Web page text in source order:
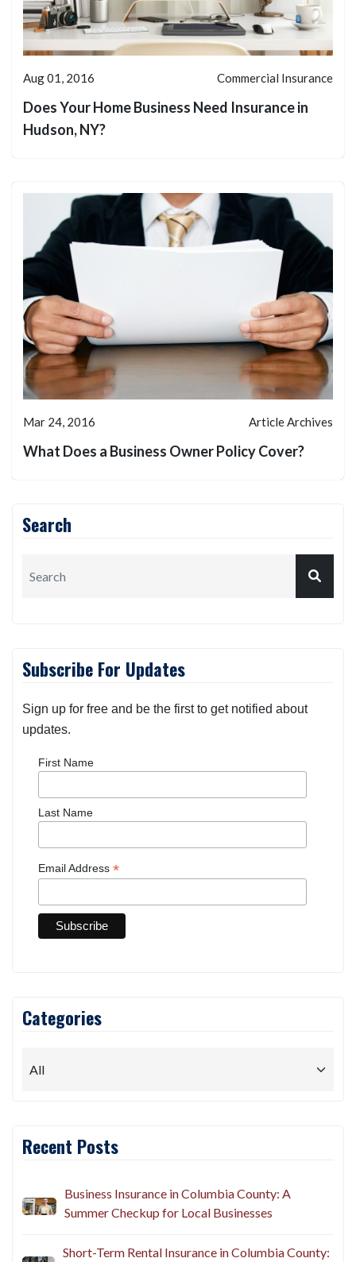
Aug 01, 2016 Commercial Insurance
Does Your Home Business Need Insurance in
Hudson, NY?
Mar 24, 2016 Article Archives
What Does a Business Owner Policy Cover?
Search
Subscribe For Updates
Sign up for free and be the first to get notified about
updates.
First Name
Last Name
Email Address *
Categories
Recent Posts
Business Insurance in Columbia County: A
Summer Checkup for Local Businesses
Short-Term Rental Insurance in Columbia County: